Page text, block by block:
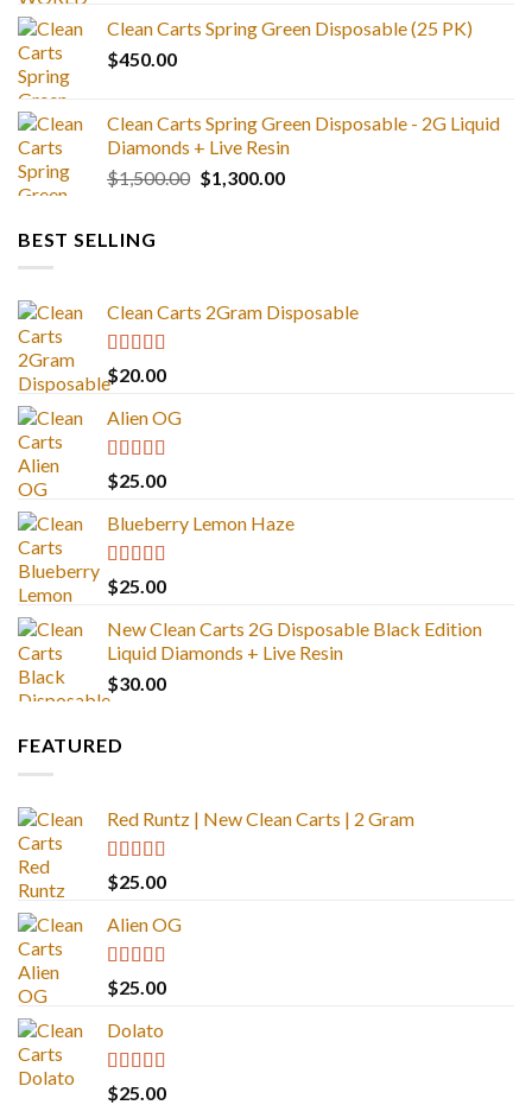
$25.00
Clean Carts Spring Green Disposable (25 PK)
$450.00
Clean Carts Spring Green Disposable - 2G Liquid
Diamonds + Live Resin
$1,500.00 Original
$1,300.00Current
BEST SELLING
Clean Carts 2Gram Disposable
Rated4.67
out of 5
$20.00
Alien OG
Rated4.88
out of 5
$25.00
Blueberry Lemon Haze
Rated5.00
out of 5
$25.00
New Clean Carts 2G Disposable Black Edition
Liquid Diamonds + Live Resin
$30.00
FEATURED
Red Runtz | New Clean Carts | 2 Gram
Rated4.83
out of 5
$25.00
Alien OG
Rated4.88
out of 5
$25.00
Dolato
Rated5.00
$25.00